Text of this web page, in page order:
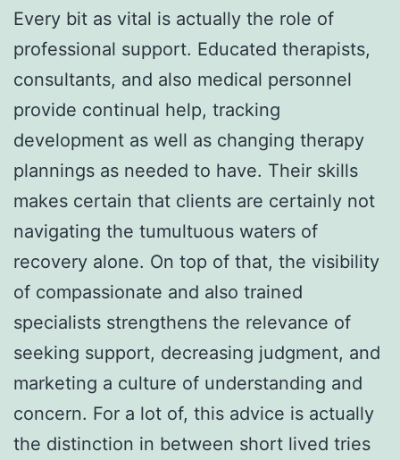
Every bit as vital is actually the role of
professional support. Educated therapists,
consultants, and also medical personnel
provide continual help, tracking
development as well as changing therapy
plannings as needed to have. Their skills
makes certain that clients are certainly not
navigating the tumultuous waters of
recovery alone. On top of that, the visibility
of compassionate and also trained
specialists strengthens the relevance of
seeking support, decreasing judgment, and
marketing a culture of understanding and
concern. For a lot of, this advice is actually
the distinction in between short lived tries